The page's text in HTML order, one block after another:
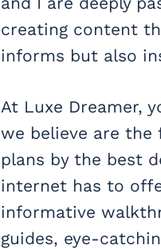
creating content
informs but also
At Luxe Dreamer,
we believe are the
plans by the best
internet has to
informative
guides, eye-